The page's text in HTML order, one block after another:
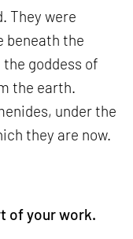
They were
beneath the
goddess of
the earth.
under the
they are now.
of your work.